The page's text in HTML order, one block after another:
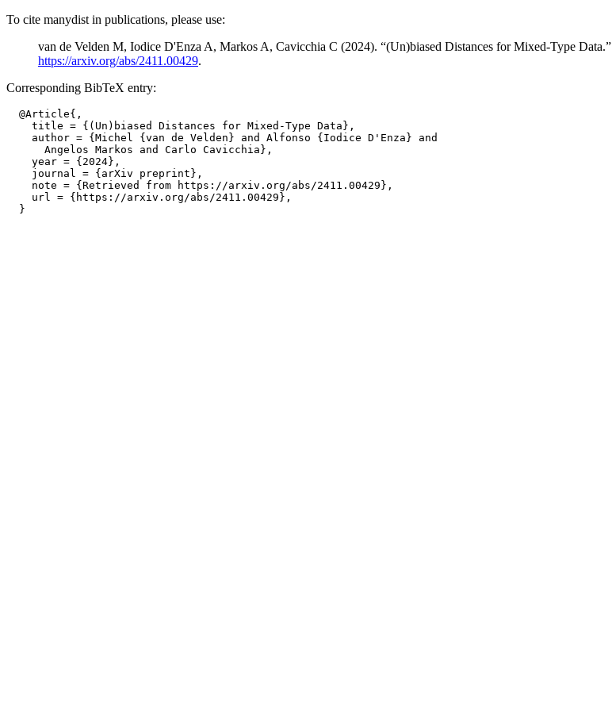
To cite manydist in publications, please use:
van de Velden M, Iodice D'Enza A, Markos A, Cavicchia C (2024). “(Un)biased Distances for Mixed-Type Data.”
https://arxiv.org/abs/2411.00429.
Corresponding BibTeX entry:
  @Article{,
    title = {(Un)biased Distances for Mixed-Type Data},
    author = {Michel {van de Velden} and Alfonso {Iodice D'Enza} and
      Angelos Markos and Carlo Cavicchia},
    year = {2024},
    journal = {arXiv preprint},
    note = {Retrieved from https://arxiv.org/abs/2411.00429},
    url = {https://arxiv.org/abs/2411.00429},